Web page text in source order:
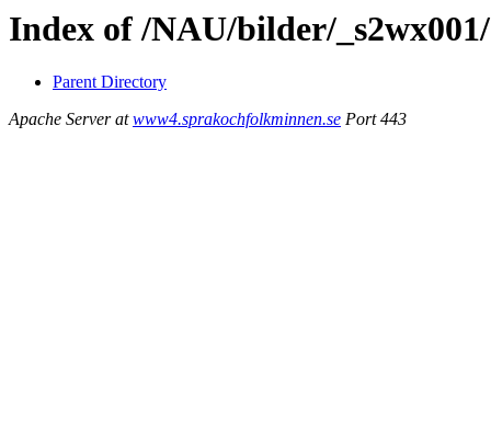
Index of /NAU/bilder/
Parent Directory
Apache Server atwww4.sprakochfolkminnen.se Port 443